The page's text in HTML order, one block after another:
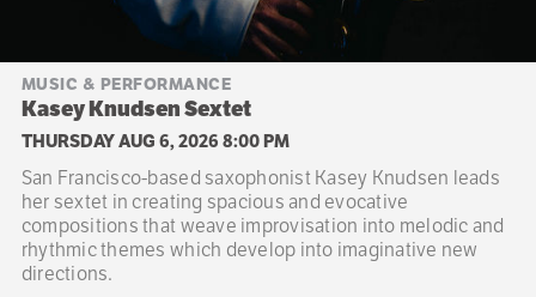
MUSIC & PERFORMANCE
Kasey Knudsen Sextet
THURSDAY AUG 6, 2026 8:00 PM
San Francisco-based saxophonist Kasey Knudsen leads
her sextet in creating spacious and evocative
compositions that weave improvisation into melodic and
rhythmic themes which develop into imaginative new
directions.